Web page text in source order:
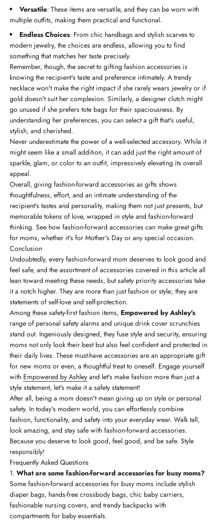
Versatile: These items are versatile, and they can be worn with
multiple outfits, making them practical and functional.
Endless Choices: From chic handbags and stylish scarves to
modern jewelry, the choices are endless, allowing you to find
something that matches her taste precisely.
Remember, though, the secret to gifting fashion accessories is
knowing the recipient's taste and preference intimately. A trendy
necklace won't make the right impact if she rarely wears jewelry or if
gold doesn't suit her complexion. Similarly, a designer clutch might
go unused if she prefers tote bags for their spaciousness. By
understanding her preferences, you can select a gift that's useful,
stylish, and cherished.
Never underestimate the power of a well-selected accessory. While it
might seem like a small addition, it can add just the right amount of
sparkle, glam, or color to an outfit, impressively elevating its overall
appeal.
Overall, giving fashion-forward accessories as gifts shows
thoughtfulness, effort, and an intimate understanding of the
recipient's tastes and personality, making them not just presents, but
memorable tokens of love, wrapped in style and fashion-forward
thinking. See how fashion-forward accessories can make great gifts
for moms, whether it's for Mother's Day or any special occasion.
Conclusion
Undoubtedly, every fashion-forward mom deserves to look good and
feel safe, and the assortment of accessories covered in this article all
lean toward meeting these needs, but safety priority accessories take
it a notch higher. They are more than just fashion or style; they are
statements of self-love and self-protection.
Among these safety-first fashion items, Empowered by Ashley's
range of personal safety alarms and unique drink cover scrunchies
stand out. Ingeniously designed, they fuse style and security, ensuring
moms not only look their best but also feel confident and protected in
their daily lives. These must-have accessories are an appropriate gift
for new moms or even, a thoughtful treat to oneself. Engage yourself
with Empowered by Ashley and let's make fashion more than just a
style statement, let's make it a safety statement!
After all, being a mom doesn't mean giving up on style or personal
safety. In today's modern world, you can effortlessly combine
fashion, functionality, and safety into your everyday wear. Walk tall,
look amazing, and stay safe with fashion-forward accessories.
Because you deserve to look good, feel good, and be safe. Style
responsibly!
Frequently Asked Questions
What are some fashion-forward accessories for busy moms?
Some fashion-forward accessories for busy moms include stylish
diaper bags, hands-free crossbody bags, chic baby carriers,
fashionable nursing covers, and trendy backpacks with
compartments for baby essentials.